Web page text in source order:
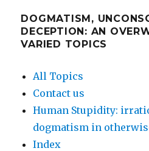
DOGMATISM,
DECEPTION: AN
VARIED TOPICS
All Topics
Contact us
Human Stupidity:
dogmatism in
Index